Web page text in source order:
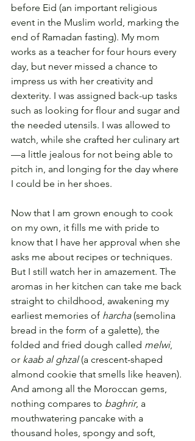
before Eid (an important religious
event in the Muslim world, marking the
end of Ramadan fasting). My mom
works as a teacher for four hours every
day, but never missed a chance to
impress us with her creativity and
dexterity. I was assigned back-up tasks
such as looking for flour and sugar and
the needed utensils. I was allowed to
watch, while she crafted her culinary art
—a little jealous for not being able to
pitch in, and longing for the day where
I could be in her shoes.
Now that I am grown enough to cook
on my own, it fills me with pride to
know that I have her approval when she
asks me about recipes or techniques.
But I still watch her in amazement. The
aromas in her kitchen can take me back
straight to childhood, awakening my
earliest memories of harcha (semolina
bread in the form of a galette), the
folded and fried dough called melwi,
or kaab al ghzal (a crescent-shaped
almond cookie that smells like heaven).
And among all the Moroccan gems,
nothing compares to baghrir, a
mouthwatering pancake with a
thousand holes, spongy and soft,